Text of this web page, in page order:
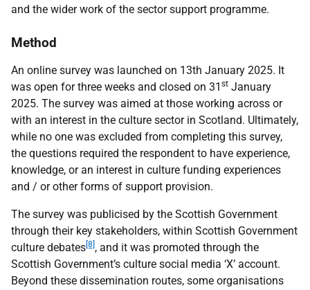
and the wider work of the sector support programme.
Method
An online survey was launched on 13th January 2025. It
was open for three weeks and closed on 31 st January
2025. The survey was aimed at those working across or
with an interest in the culture sector in Scotland. Ultimately,
while no one was excluded from completing this survey,
the questions required the respondent to have experience,
knowledge, or an interest in culture funding experiences
and / or other forms of support provision.
The survey was publicised by the Scottish Government
through their key stakeholders, within Scottish Government
culture debates [8] , and it was promoted through the
Scottish Government’s culture social media ‘X’ account.
Beyond these dissemination routes, some organisations